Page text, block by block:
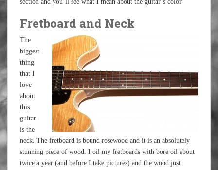
section and you’ll see what I mean about the guitar’s color.
Fretboard and Neck
The
biggest
thing
that I
love
about
this
guitar
is the
neck. The fretboard is bound rosewood and it is an absolutely
stunning piece of wood. I oil my fretboards with bore oil about
twice a year (and before I take pictures) and the wood just